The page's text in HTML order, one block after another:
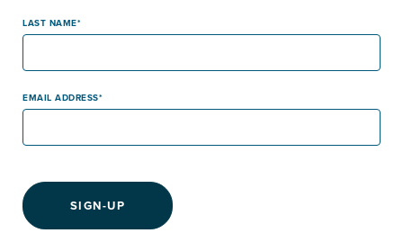
LAST NAME
EMAIL ADDRESS
SIGN-UP